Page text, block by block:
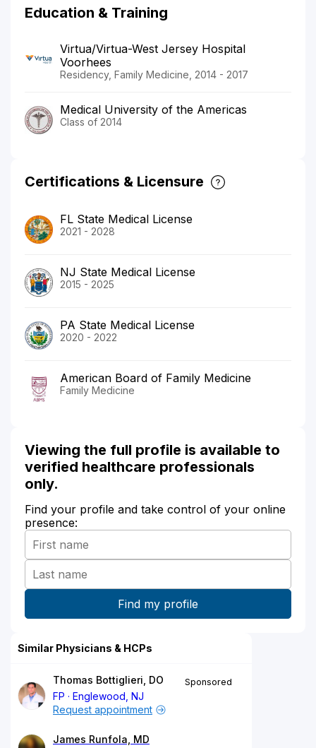
Education & Training
Virtua/Virtua-West Jersey Hospital
Voorhees
Residency, Family Medicine, 2014 - 2017
Medical University of the Americas
Class of 2014
Certifications & Licensure
FL State Medical License
2021 - 2028
NJ State Medical License
2015 - 2025
PA State Medical License
2020 - 2022
American Board of Family Medicine
Family Medicine
Viewing the full profile is available to
verified healthcare professionals
only.
Find your profile and take control of your online
presence:
Similar Physicians & HCPs
Thomas Bottiglieri, DO
FP
Englewood, NJ
Sponsored
Request appointment
James Runfola, MD